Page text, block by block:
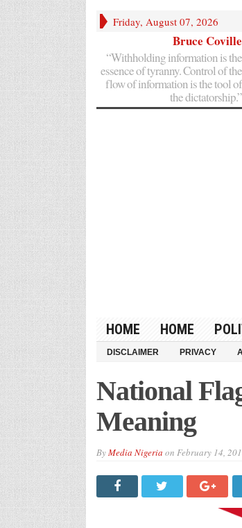
Friday, August 07, 2026
Bruce Coville
“Withholding information is the
essence of tyranny. Control of the
flow of information is the tool of
the dictatorship.”
HOME HOME
DISCLAIMER PRIVACY
National
Meaning
ByMedia Nigeria on February 14,